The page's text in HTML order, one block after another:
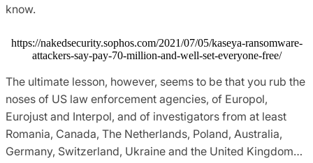
know.
https://nakedsecurity.sophos.com/2021/07/05/kaseya-ransomware-
attackers-say-pay-70-million-and-well-set-everyone-free/
The ultimate lesson, however, seems to be that you rub the
noses of US law enforcement agencies, of Europol,
Eurojust and Interpol, and of investigators from at least
Romania, Canada, The Netherlands, Poland, Australia,
Germany, Switzerland, Ukraine and the United Kingdom…